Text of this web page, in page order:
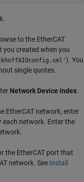
to the EtherCAT
created when you
). You
single quotes.
Network Device index.
EtherCAT network, enter
each network. Enter the
the EtherCAT port that
network. See Install